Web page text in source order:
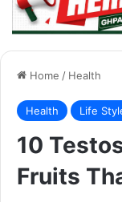
Home / Health
Health Life
10
Fruits